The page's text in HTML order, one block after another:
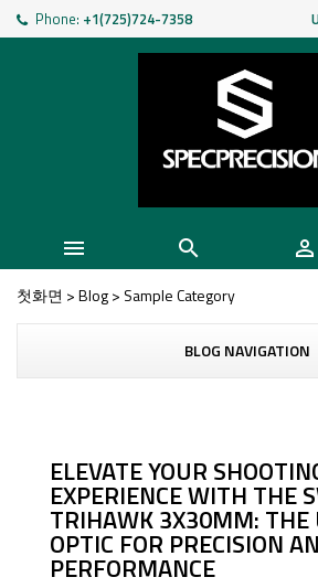
Phone: +1(725)724-7358
  
첫화면 >Blog> Sample Category
BLOG NAVIGATION
ELEVATE YOUR
EXPERIENCE WITH THE
TRIHAWK 3X30MM: THE
OPTIC FOR PRECISION
PERFORMANCE